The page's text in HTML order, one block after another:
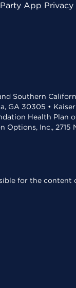
App Privacy
Southern
GA 30305 •
Health
Inc., 2715
for the